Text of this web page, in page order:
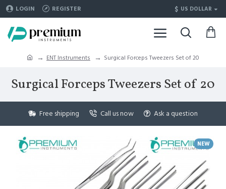
LOGIN REGISTER $ US DOLLAR
ENT Instruments Surgical Forceps Tweezers Set of 20
Surgical Forceps Tweezers Set of 20
Free shipping Call us now Ask a question
NEW